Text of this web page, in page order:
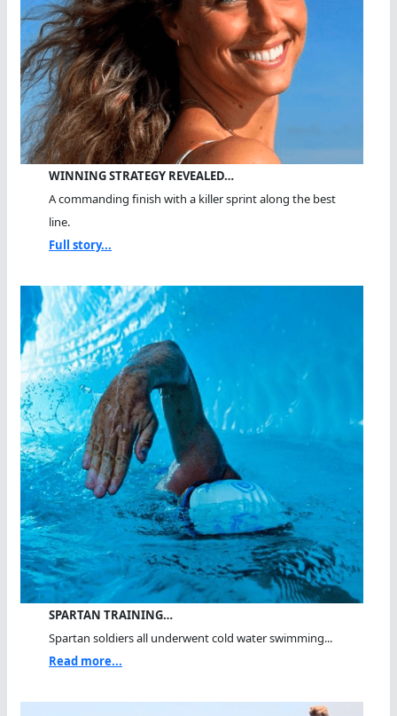
WINNING STRATEGY REVEALED…
A commanding finish with a killer sprint along the best
line.
Full story...
SPARTAN TRAINING…
Spartan soldiers all underwent cold water swimming...
Read more...